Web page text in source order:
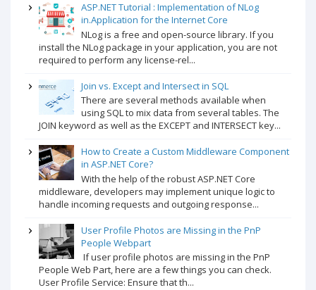
ASP.NET Tutorial : Implementation of NLog
in.Application for the Internet Core
NLog is a free and open-source library. If you
install the NLog package in your application, you are not
required to perform any license-rel...
Join vs. Except and Intersect in SQL
There are several methods available when
using SQL to mix data from several tables. The
JOIN keyword as well as the EXCEPT and INTERSECT key...
How to Create a Custom Middleware Component
in ASP.NET Core?
With the help of the robust ASP.NET Core
middleware, developers may implement unique logic to
handle incoming requests and outgoing response...
User Profile Photos are Missing in the PnP
People Webpart
If user profile photos are missing in the PnP
People Web Part, here are a few things you can check.
User Profile Service: Ensure that th...